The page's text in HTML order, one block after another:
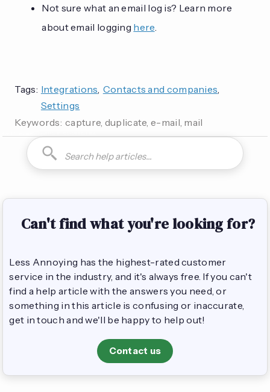
Not sure what an email log is? Learn more
about email logging here
Tags: Integrations Contacts and companies
Settings
Keywords: capture, duplicate, e-mail, mail
Can't find what you're looking for?
Less Annoying has the highest-rated customer
service in the industry, and it's always free. If you can't
find a help article with the answers you need, or
something in this article is confusing or inaccurate,
get in touch and we'll be happy to help out!
Contact us